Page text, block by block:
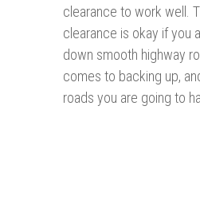
clearance to work well.
clearance is okay if you
down smooth highway
comes to backing up,
roads you are going to